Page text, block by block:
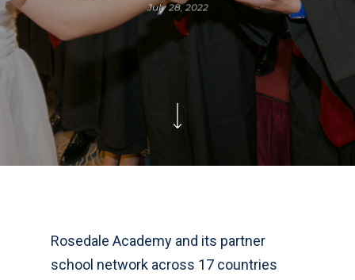
July 28, 2022
Rosedale Academy and its partner
school network across 17 countries